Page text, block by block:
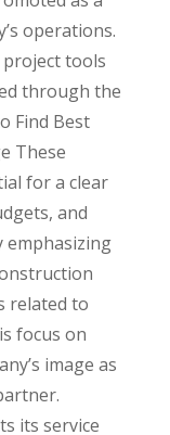
operations.
tools
through the
Find Best
These
for a clear
and
emphasizing
related to
focus on
image as
its service